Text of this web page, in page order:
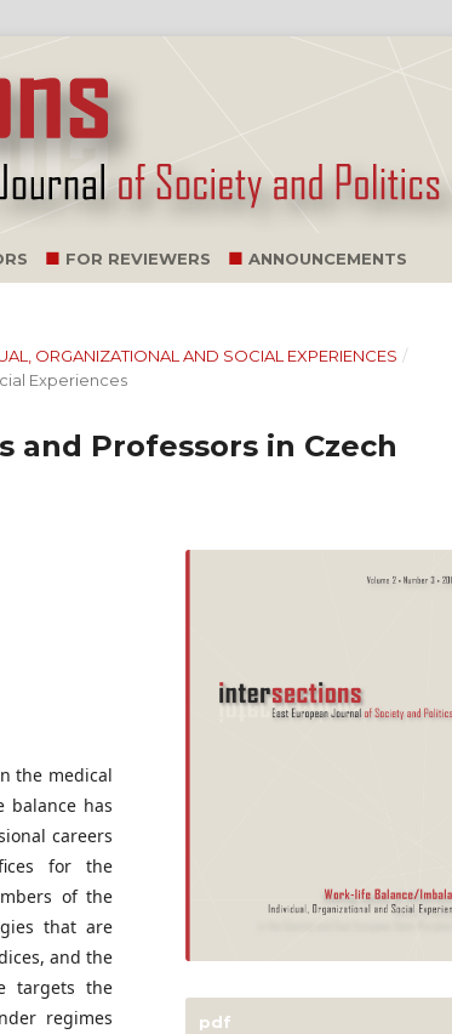
FOR REVIEWERS ANNOUNCEMENTS
ORGANIZATIONAL AND SOCIAL EXPERIENCES /
Experiences
and Professors in Czech
the medical
balance has
careers
for the
of the
that are
and the
targets the
regimes
pdf